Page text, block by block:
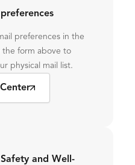
preferences in the
the form above to
physical mail list.
and Well-